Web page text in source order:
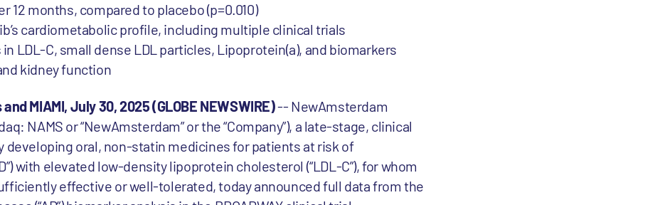
12 months, compared to placebo (p=0.010)
cardiometabolic profile, including multiple clinical trials
LDL-C, small dense LDL particles, Lipoprotein(a), and biomarkers
kidney function
MIAMI, July 30, 2025 (GLOBE NEWSWIRE)-- NewAmsterdam
NAMS or “NewAmsterdam” or the “Company”), a late-stage, clinical
developing oral, non-statin medicines for patients at risk of
with elevated low-density lipoprotein cholesterol (“LDL-C”), for whom
effective or well-tolerated, today announced full data from the